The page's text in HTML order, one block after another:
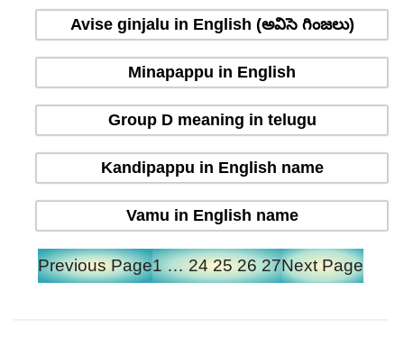
Avise ginjalu in English (అవిసె గింజలు)
Minapappu in English
Group D meaning in telugu
Kandipappu in English name
Vamu in English name
Previous Page1 … 24 25 26 27Next Page